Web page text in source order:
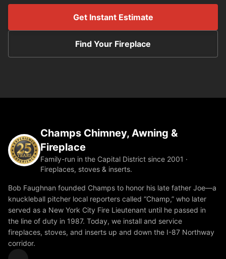
Get Instant Estimate
Find Your Fireplace
Champs Chimney, Awning &
Fireplace
Family-run in the Capital District since 2001 ·
Fireplaces, stoves & inserts.
Bob Faughnan founded Champs to honor his late father Joe—a
knuckleball pitcher local reporters called “Champ,” who later
served as a New York City Fire Lieutenant until he passed in
the line of duty in 1987. Today, we install and service
fireplaces, stoves, and inserts up and down the I-87 Northway
corridor.